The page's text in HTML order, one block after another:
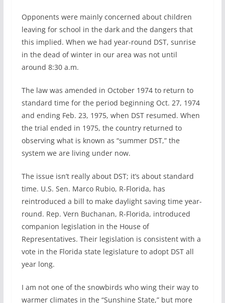
Opponents were mainly concerned about children
leaving for school in the dark and the dangers that
this implied. When we had year-round DST, sunrise
in the dead of winter in our area was not until
around 8:30 a.m.
The law was amended in October 1974 to return to
standard time for the period beginning Oct. 27, 1974
and ending Feb. 23, 1975, when DST resumed. When
the trial ended in 1975, the country returned to
observing what is known as “summer DST,” the
system we are living under now.
The issue isn’t really about DST; it’s about standard
time. U.S. Sen. Marco Rubio, R-Florida, has
reintroduced a bill to make daylight saving time year-
round. Rep. Vern Buchanan, R-Florida, introduced
companion legislation in the House of
Representatives. Their legislation is consistent with a
vote in the Florida state legislature to adopt DST all
year long.
I am not one of the snowbirds who wing their way to
warmer climates in the “Sunshine State,” but more